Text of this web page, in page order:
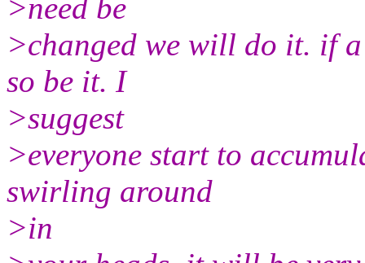
>need be
>changed we will do it. if
so be it. I
>suggest
>everyone start to
swirling around
>in